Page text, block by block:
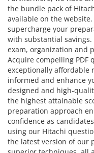
the bundle pack of
available on the
supercharge your
with substantial
exam, organization and
Acquire compelling PDF
exceptionally affordable
informed and enhance
designed and high-
the highest attainable
preparation approach
confidence as
using our Hitachi
the latest version of our